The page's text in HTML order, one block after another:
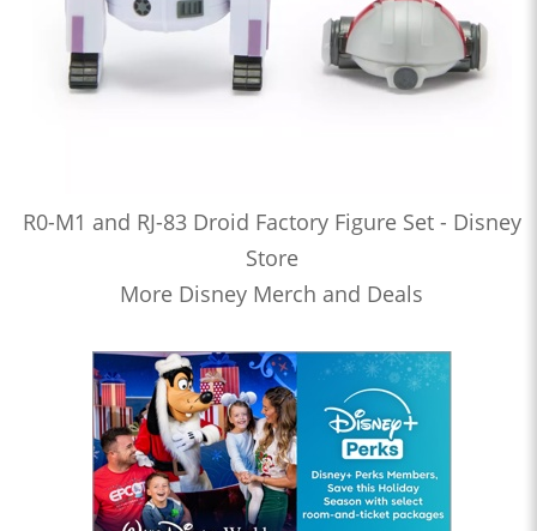
R0-M1 and RJ-83 Droid Factory Figure Set - Disney
Store
More Disney Merch and Deals